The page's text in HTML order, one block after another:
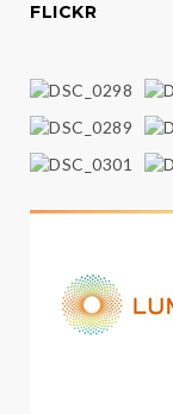
FLICKR